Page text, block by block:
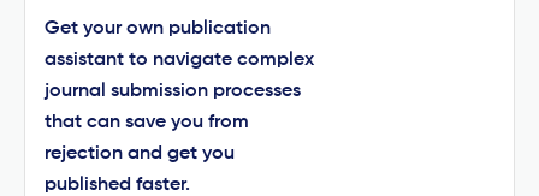
Get your own publication
assistant to navigate complex
journal submission processes
that can save you from
rejection and get you
published faster.